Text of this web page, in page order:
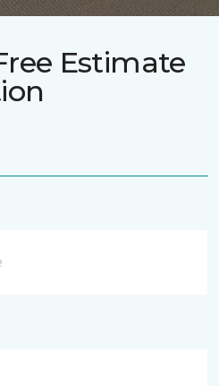
Estimate